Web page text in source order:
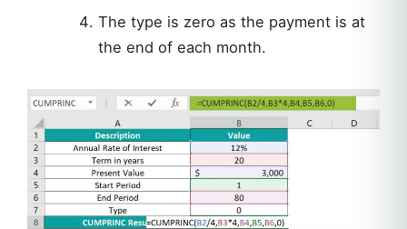
The type is zero as the payment is at
the end of each month.